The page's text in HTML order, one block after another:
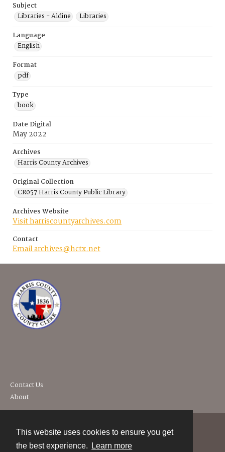
This website uses cookies to ensure you get
the best experience.
Learn more
Subject
Libraries - Aldine
Libraries
Language
English
Format
pdf
Type
book
Date Digital
May 2022
Archives
Harris County Archives
Original Collection
CR057 Harris County Public Library
Archives Website
Visit harriscountyarchives.com
Contact
Email archives@hctx.net
Contact Us
About